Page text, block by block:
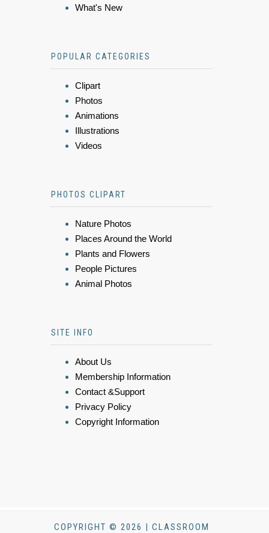
What's New
POPULAR CATEGORIES
Clipart
Photos
Animations
Illustrations
Videos
PHOTOS CLIPART
Nature Photos
Places Around the World
Plants and Flowers
People Pictures
Animal Photos
SITE INFO
About Us
Membership Information
Contact &Support
Privacy Policy
Copyright Information
COPYRIGHT © 2026 | CLASSROOM